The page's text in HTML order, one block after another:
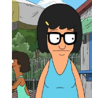
Bob's Burgers
S10 E1 |
0h 21m|TV14|
Bob's plan to
tricky when the